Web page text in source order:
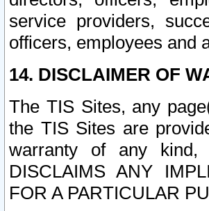
service providers,
officers, employees and
14. DISCLAIMER OF
The TIS Sites, any
the TIS Sites are
warranty of any kind,
DISCLAIMS ANY
FOR A PARTICULAR